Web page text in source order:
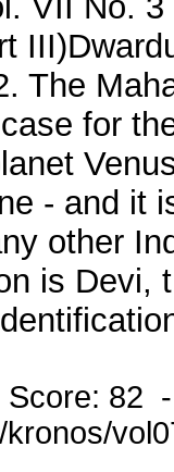
The
for
- and it
other
is Devi,
82